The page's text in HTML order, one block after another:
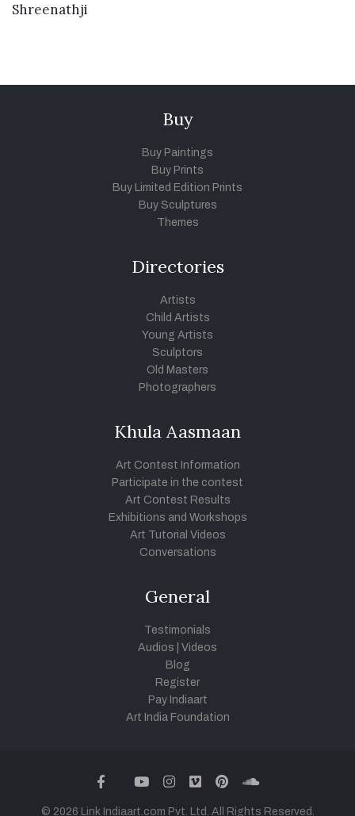
Shreenathji
Buy
Buy Paintings
Buy Prints
Buy Limited Edition Prints
Buy Sculptures
Themes
Directories
Artists
Child Artists
Young Artists
Sculptors
Old Masters
Photographers
Khula Aasmaan
Art Contest Information
Participate in the contest
Art Contest Results
Exhibitions and Workshops
Art Tutorial Videos
Conversations
General
Testimonials
Audios
Videos
Blog
Register
Pay Indiaart
Art India Foundation
facebook
twitteryoutubeinstagram
vimeopinterestsoundcloud
© 2026 Link Indiaart.com Pvt. Ltd. All Rights Reserved.